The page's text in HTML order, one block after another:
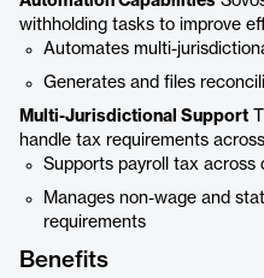
withholding tasks to improve
Automates multi-
Generates and files
Multi-Jurisdictional Support
handle tax requirements
Supports payroll tax across
Manages non-wage and
requirements
Benefits